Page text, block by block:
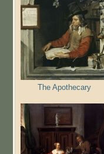
The Apothecary